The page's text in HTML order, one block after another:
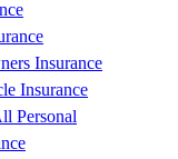
Insurance
Insurance
Personal